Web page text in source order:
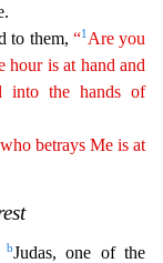
to them, “1 Are you
hour is at hand and
into the hands of
betrays Me is at
bJudas, one of the